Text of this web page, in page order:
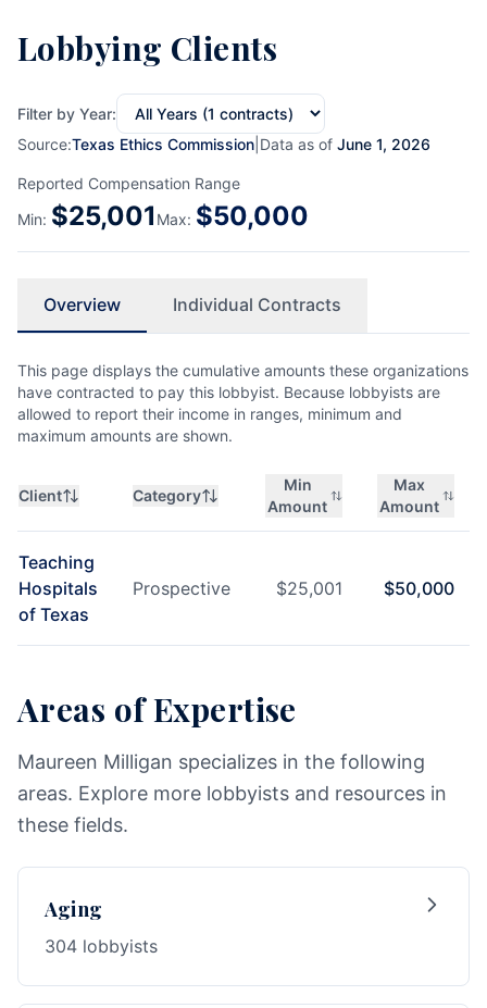
Lobbying Clients
Filter by Year:
Source:Texas Ethics Commission Data as of June 1, 2026
Reported Compensation Range
Min: $25,001 Max: $50,000
Overview Individual Contracts
This page displays the cumulative amounts these organizations
have contracted to pay this lobbyist. Because lobbyists are
allowed to report their income in ranges, minimum and
maximum amounts are shown.
Client Category
Min
Amount
Max
Amount
Teaching
Hospitals
of Texas
Prospective $25,001 $50,000
Areas of Expertise
Maureen Milligan specializes in the following
areas. Explore more lobbyists and resources in
these fields.
Aging
304 lobbyists